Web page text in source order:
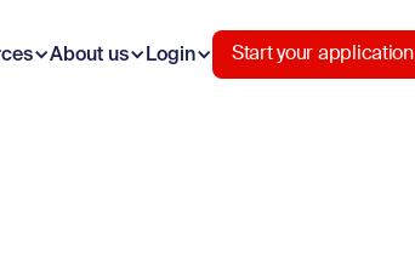
About us Login Start your application